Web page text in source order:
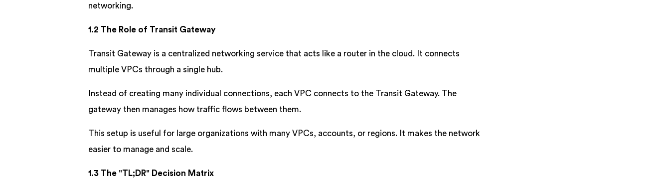
networking.
1.2 The Role of Transit Gateway
Transit Gateway is a centralized networking service that acts like a router in the cloud. It connects
multiple VPCs through a single hub.
Instead of creating many individual connections, each VPC connects to the Transit Gateway. The
gateway then manages how traffic flows between them.
This setup is useful for large organizations with many VPCs, accounts, or regions. It makes the network
easier to manage and scale.
1.3 The "TL;DR" Decision Matrix